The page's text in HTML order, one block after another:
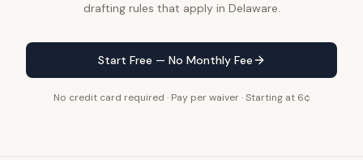
drafting rules that apply in Delaware.
Start Free — No Monthly Fee
No credit card required · Pay per waiver · Starting at 6¢